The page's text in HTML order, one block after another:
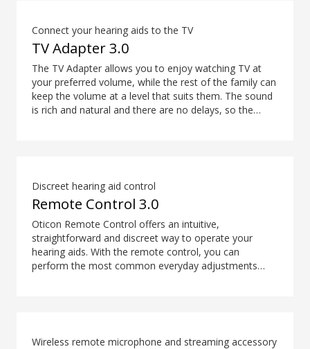
Connect your hearing aids to the TV
TV Adapter 3.0
The TV Adapter allows you to enjoy watching TV at
your preferred volume, while the rest of the family can
keep the volume at a level that suits them. The sound
is rich and natural and there are no delays, so the
Discreet hearing aid control
Remote Control 3.0
Oticon Remote Control offers an intuitive,
straightforward and discreet way to operate your
hearing aids. With the remote control, you can
perform the most common everyday adjustments
Wireless remote microphone and streaming accessory